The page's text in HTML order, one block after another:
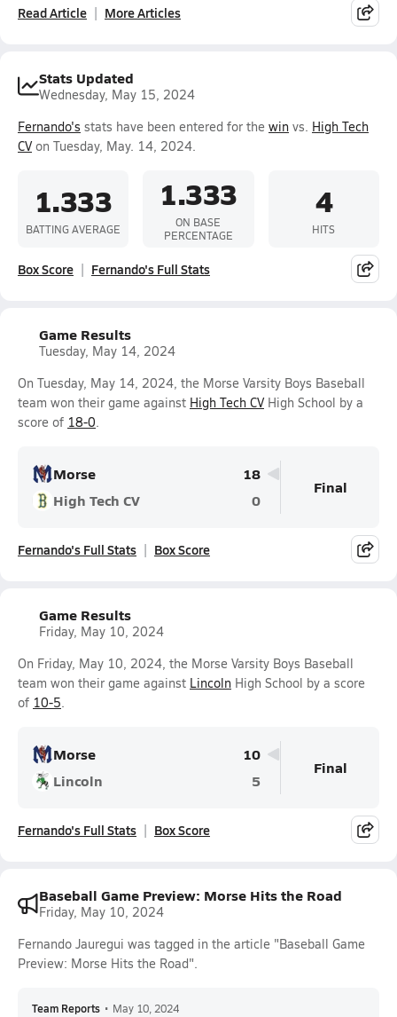
Read Article More Articles
Stats Updated
Wednesday, May 15, 2024
Fernando's stats have been entered for the win vs. High Tech
CVon Tuesday, May. 14, 2024.
1.333
BATTING AVERAGE
1.333
ON BASE
PERCENTAGE
4
HITS
Box Score Fernando's Full Stats
Game Results
Tuesday, May 14, 2024
On Tuesday, May 14, 2024, the Morse Varsity Boys Baseball
team won their game against High Tech CVHigh School by a
score of 18-0.
Morse
18
High Tech CV
0
Final
Fernando's Full Stats Box Score
Game Results
Friday, May 10, 2024
On Friday, May 10, 2024, the Morse Varsity Boys Baseball
team won their game against Lincoln High School by a score
of 10-5.
Morse
10
Lincoln
5
Final
Fernando's Full Stats Box Score
Baseball Game Preview: Morse Hits the Road
Friday, May 10, 2024
Fernando Jauregui was tagged in the article "Baseball Game
Preview: Morse Hits the Road".
Team Reports • May 10, 2024